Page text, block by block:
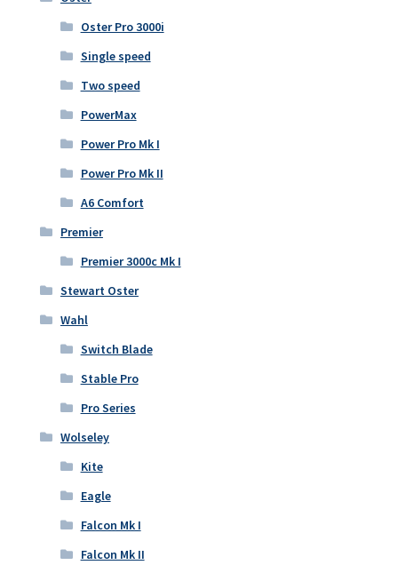
Oster Pro 3000i
Single speed
Two speed
PowerMax
Power Pro Mk I
Power Pro Mk II
A6 Comfort
Premier
Premier 3000c Mk I
Stewart Oster
Wahl
Switch Blade
Stable Pro
Pro Series
Wolseley
Kite
Eagle
Falcon Mk I
Falcon Mk II